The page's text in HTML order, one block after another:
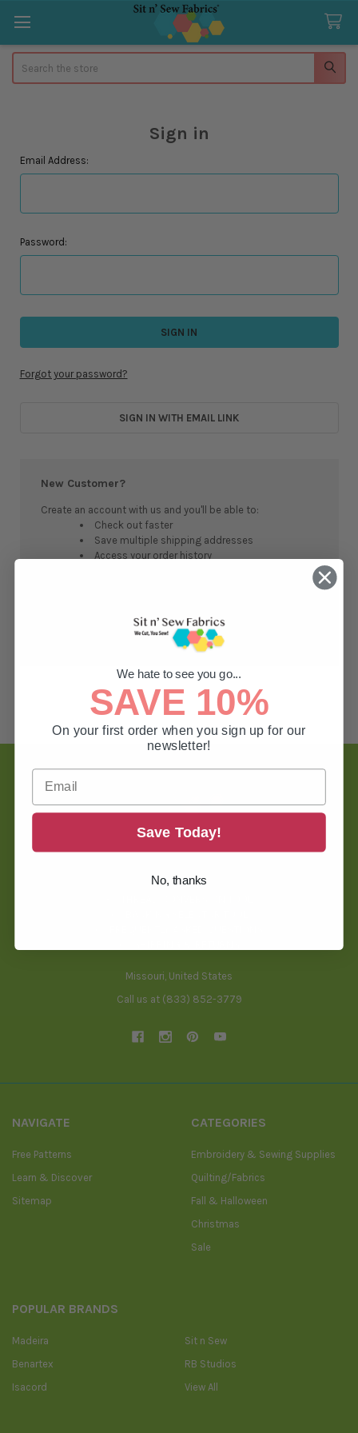
Sign in
Email Address:
Password:
Forgot your password?
SIGN IN WITH EMAIL LINK
New Customer?
Create an account with us and you'll be able to:
Check out faster
Save multiple shipping addresses
Access your order history
CREATE ACCOUNT
Footer
BLOG
Missouri, United States
Call us at (833) 852-3779
NAVIGATE
Free Patterns
Learn & Discover
Sitemap
CATEGORIES
Embroidery & Sewing Supplies
Quilting/Fabrics
Fall & Halloween
Christmas
Sale
POPULAR BRANDS
Madeira
Benartex
Isacord
Sit n Sew
RB Studios
View All
We hate to see you go...
SAVE 10%
On your first order when you sign up for our
newsletter!
Save Today!
No, thanks